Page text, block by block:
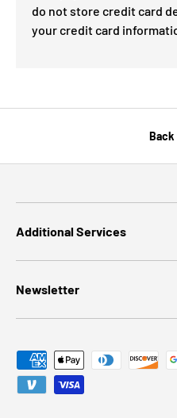
do not store credit card
your credit card
Additional Services
Newsletter
Payment methods accepted